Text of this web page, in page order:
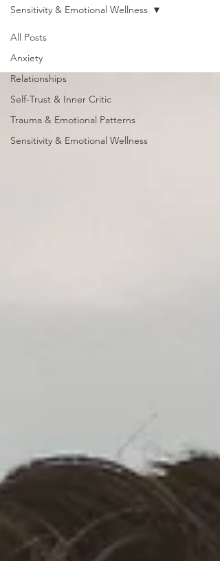
All Posts
Anxiety
Relationships
Self-Trust & Inner Critic
Trauma & Emotional Patterns
Sensitivity & Emotional Wellness
Sensitivity & Emotional Wellness